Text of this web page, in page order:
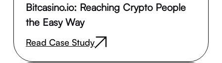
Bitcasino.io: Reaching Crypto People
the Easy Way
Read Case Study